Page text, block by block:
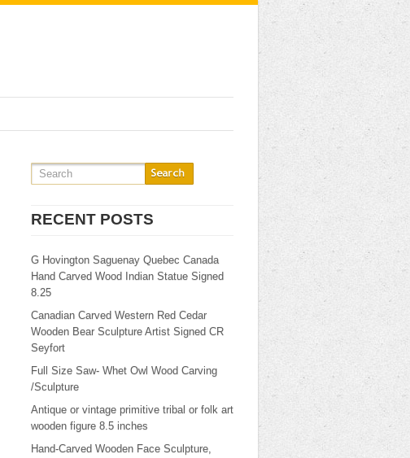
RECENT POSTS
G Hovington Saguenay Quebec Canada
Hand Carved Wood Indian Statue Signed
8.25
Canadian Carved Western Red Cedar
Wooden Bear Sculpture Artist Signed CR
Seyfort
Full Size Saw- Whet Owl Wood Carving
/Sculpture
Antique or vintage primitive tribal or folk art
wooden figure 8.5 inches
Hand-Carved Wooden Face Sculpture,